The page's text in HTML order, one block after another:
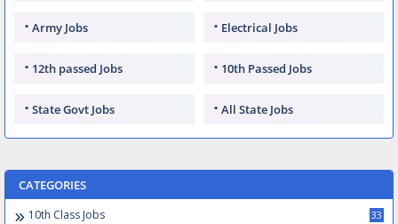
Army Jobs Electrical Jobs
12th passed Jobs 10th Passed Jobs
State Govt Jobs All State Jobs
CATEGORIES
10th Class Jobs 33